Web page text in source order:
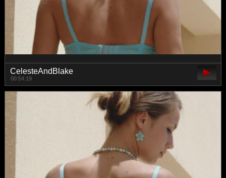
CelesteAndBlake
00:54:19